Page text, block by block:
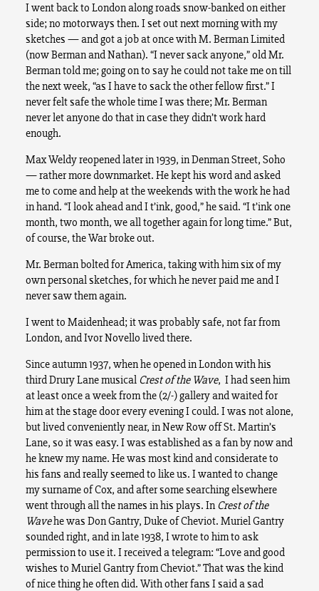
I went back to London along roads snow-banked on either
side; no motorways then. I set out next morning with my
sketches — and got a job at once with M. Berman Limited
(now Berman and Nathan). “I never sack anyone,” old Mr.
Berman told me; going on to say he could not take me on till
the next week, “as I have to sack the other fellow first.” I
never felt safe the whole time I was there; Mr. Berman
never let anyone do that in case they didn’t work hard
enough.
Max Weldy reopened later in 1939, in Denman Street, Soho
— rather more downmarket. He kept his word and asked
me to come and help at the weekends with the work he had
in hand. “I look ahead and I t’ink, good,” he said. “I t’ink one
month, two month, we all together again for long time.” But,
of course, the War broke out.
Mr. Berman bolted for America, taking with him six of my
own personal sketches, for which he never paid me and I
never saw them again.
I went to Maidenhead; it was probably safe, not far from
London, and Ivor Novello lived there.
Since autumn 1937, when he opened in London with his
third Drury Lane musical Crest of the Wave, I had seen him
at least once a week from the (2/-) gallery and waited for
him at the stage door every evening I could. I was not alone,
but lived conveniently near, in New Row off St. Martin’s
Lane, so it was easy. I was established as a fan by now and
he knew my name. He was most kind and considerate to
his fans and really seemed to like us. I wanted to change
my surname of Cox, and after some searching elsewhere
went through all the names in his plays. InCrest of the
Wavehe was Don Gantry, Duke of Cheviot. Muriel Gantry
sounded right, and in late 1938, I wrote to him to ask
permission to use it. I received a telegram: “Love and good
wishes to Muriel Gantry from Cheviot.” That was the kind
of nice thing he often did. With other fans I said a sad